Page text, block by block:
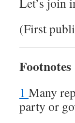
(First
Footnotes
1 Many
party or